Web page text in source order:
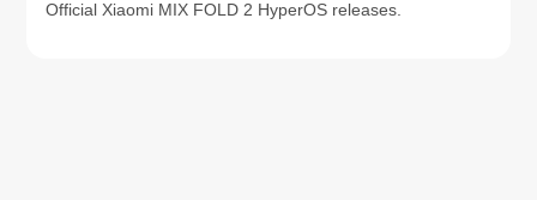
Official Xiaomi MIX FOLD 2 HyperOS releases.